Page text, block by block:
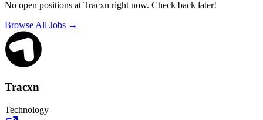
No open positions at Tracxn right now. Check back later!
Browse All Jobs →
Tracxn
Technology